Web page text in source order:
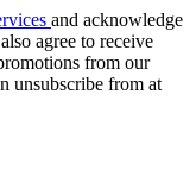
and acknowledge
agree to receive
from our
unsubscribe from at